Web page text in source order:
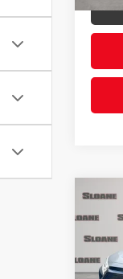
2023
Retail